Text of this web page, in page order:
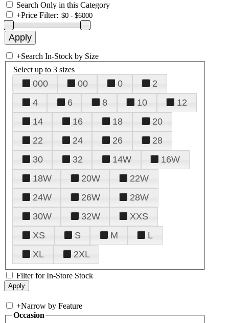
Search Only in this Category
+Price Filter:
+Search In-Stock by Size
Select up to 3 sizes
000 00 0
2
4
6 8 10
12
14
16 18
20
22
24 26
28
30
32 14W
16W
18W
20W
22W
24W
26W
28W
30W
32W
XXS
XS
S M
L
XL
2XL
Filter for In-Store Stock
+Narrow by Feature
Occasion